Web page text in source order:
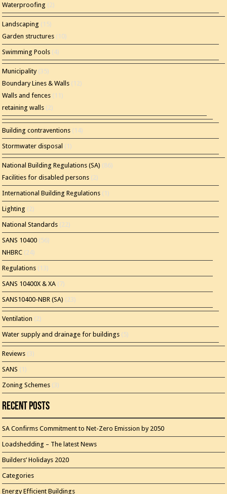
Waterproofing (2)
Landscaping (15)
Garden structures (10)
Swimming Pools (4)
Municipality(35)
Boundary Lines & Walls (12)
Walls and fences (11)
retaining walls (2)
Building contraventions (14)
Stormwater disposal (1)
National Building Regulations (SA) (86)
Facilities for disabled persons (2)
International Building Regulations (1)
Lighting (2)
National Standards (22)
SANS 10400 (56)
NHBRC (24)
Regulations (13)
SANS 10400X & XA (7)
SANS10400-NBR (SA) (23)
Ventilation (2)
Water supply and drainage for buildings (5)
Reviews (3)
SANS (1)
Zoning Schemes (3)
Recent Posts
SA Confirms Commitment to Net-Zero Emission by 2050
Loadshedding – The latest News
Builders’ Holidays 2020
Categories
Energy Efficient Buildings